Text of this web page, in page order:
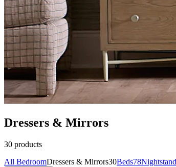
Dressers & Mirrors
30 products
All BedroomDressers & Mirrors30Beds78